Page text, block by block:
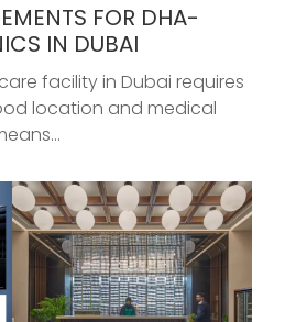
FOR DHA-
IN DUBAI
facility in Dubai requires
location and medical